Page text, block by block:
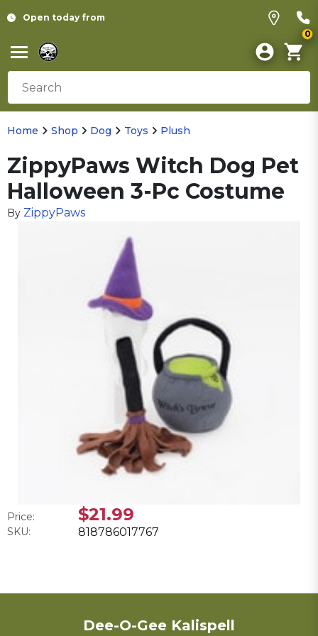
Open today from
0
Home Shop Dog Toys Plush
ZippyPaws Witch Dog Pet
Halloween 3-Pc Costume
By ZippyPaws
Price: $21.99
SKU: 818786017767
Dee-O-Gee Kalispell